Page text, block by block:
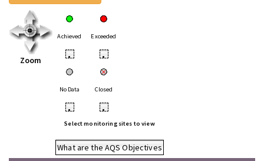
Zoom
Achieved Exceeded
• •
No Data Closed
• •
Select monitoring sites to view
What are the AQS Objectives